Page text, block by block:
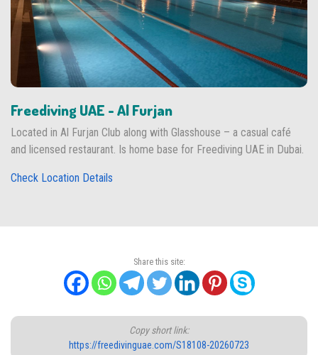
Freediving UAE - Al Furjan
Located in Al Furjan Club along with Glasshouse – a casual café
and licensed restaurant. Is home base for Freediving UAE in Dubai.
Check Location Details
Share this site:
Copy short link:
https://freedivinguae.com/S18108-20260723